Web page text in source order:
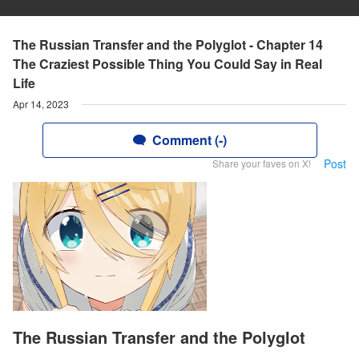
The Russian Transfer and the Polyglot - Chapter 14
The Craziest Possible Thing You Could Say in Real
Life
Apr 14, 2023
Comment (-)
Share your faves on X! Post
The Russian Transfer and the Polyglot